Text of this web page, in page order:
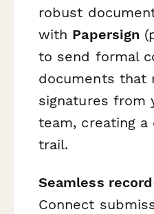
robust
with Papersign
to send formal
documents that
signatures from
team, creating
trail.
Seamless
Connect